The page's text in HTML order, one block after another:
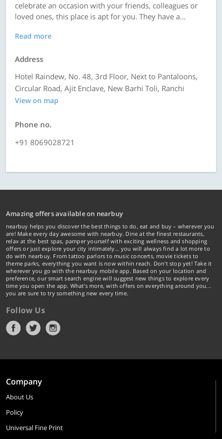
celebrate an occasion with your friends, colleagues or
loved ones, this place is apt for you. They have a...
Read more
Address
Hotel Raindew, No. 48, 3rd Floor, Next to Pantaloons,
Circular Road, Ajit Enclave, New Barhi Toli, Ranchi
View on map
Phone no.
+91 8069028721
Amazing offers available on nearbuy
nearbuy helps you discover the best things to do, eat and buy – wherever you
are! Make every day awesome with nearbuy. Dine at the finest restaurants,
relax at the best spas, pamper yourself with exciting wellness and shopping
offers or just explore your city intimately… you will always find a lot more to
do with nearbuy. From tattoo parlors to music concerts, movie tickets to
theme parks, everything you want is now within reach. Don't stop yet! Take it
wherever you go with the nearbuy mobile app. Based on your location and
preference, our smart search engine will suggest new things to explore every
time you open the app. What's more, with offers on everything around you...
you are sure to try something new every time.
Follow Us
Company
About Us
Policy
Universal Fine Print